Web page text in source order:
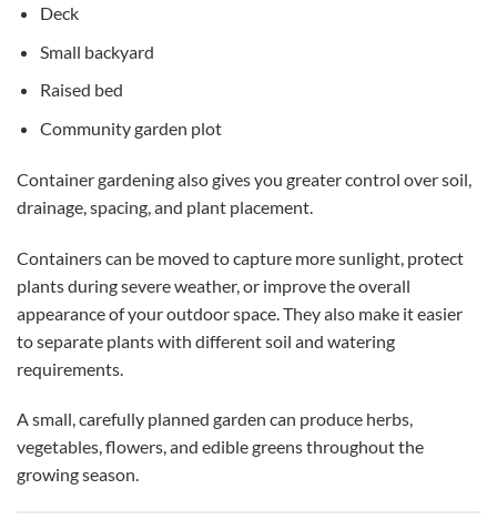
Deck
Small backyard
Raised bed
Community garden plot
Container gardening also gives you greater control over soil,
drainage, spacing, and plant placement.
Containers can be moved to capture more sunlight, protect
plants during severe weather, or improve the overall
appearance of your outdoor space. They also make it easier
to separate plants with different soil and watering
requirements.
A small, carefully planned garden can produce herbs,
vegetables, flowers, and edible greens throughout the
growing season.